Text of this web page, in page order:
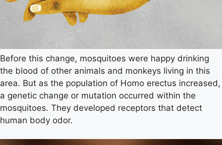
Before this change, mosquitoes were happy drinking
the blood of other animals and monkeys living in this
area. But as the population of Homo erectus increased,
a genetic change or mutation occurred within the
mosquitoes. They developed receptors that detect
human body odor.